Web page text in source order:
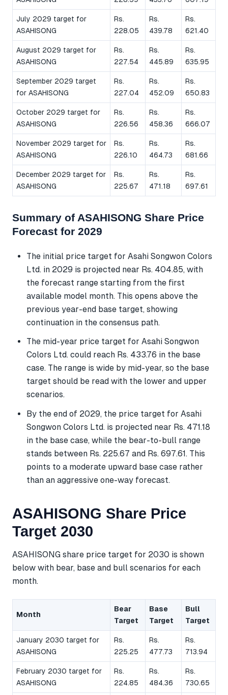
July 2029 target for
ASAHISONG
Rs.
228.05
Rs.
439.78
Rs.
621.40
August 2029 target for
ASAHISONG
Rs.
227.54
Rs.
445.89
Rs.
635.95
September 2029 target
for ASAHISONG
Rs.
227.04
Rs.
452.09
Rs.
650.83
October 2029 target for
ASAHISONG
Rs.
226.56
Rs.
458.36
Rs.
666.07
November 2029 target for
ASAHISONG
Rs.
226.10
Rs.
464.73
Rs.
681.66
December 2029 target for
ASAHISONG
Rs.
225.67
Rs.
471.18
Rs.
697.61
Summary of ASAHISONG Share Price
Forecast for 2029
The initial price target for Asahi Songwon Colors
Ltd. in 2029 is projected near Rs. 404.85, with
the forecast range starting from the first
available model month. This opens above the
previous year-end base target, showing
continuation in the consensus path.
The mid-year price target for Asahi Songwon
Colors Ltd. could reach Rs. 433.76 in the base
case. The range is wide by mid-year, so the base
target should be read with the lower and upper
scenarios.
By the end of 2029, the price target for Asahi
Songwon Colors Ltd. is projected near Rs. 471.18
in the base case, while the bear-to-bull range
stands between Rs. 225.67 and Rs. 697.61. This
points to a moderate upward base case rather
than an aggressive one-way forecast.
ASAHISONG Share Price
Target 2030
ASAHISONG share price target for 2030 is shown
below with bear, base and bull scenarios for each
month.
Month
Bear
Target
Base
Target
Bull
Target
January 2030 target for
ASAHISONG
Rs.
225.25
Rs.
477.73
Rs.
713.94
February 2030 target for
ASAHISONG
Rs.
224.85
Rs.
484.36
Rs.
730.65